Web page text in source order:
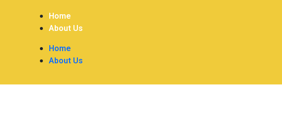
Home
About Us
Home
About Us